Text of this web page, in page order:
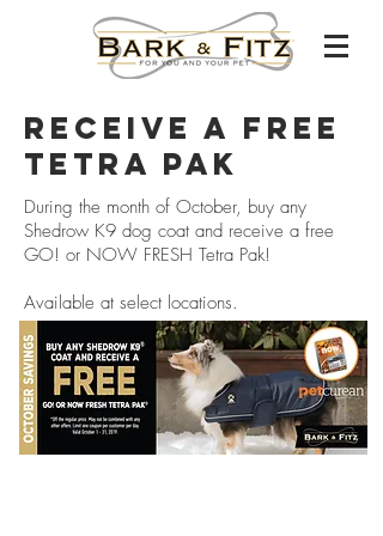
RECEIVE A FREE
TETRA PAK
During the month of October, buy any
Shedrow K9 dog coat and receive a free
GO! or NOW FRESH Tetra Pak!
Available at select locations.